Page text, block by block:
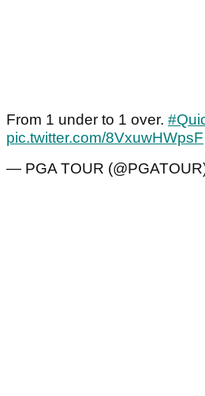
From 1 under to 1 over.
pic.twitter.com/8VxuwHWpsF
— PGA TOUR